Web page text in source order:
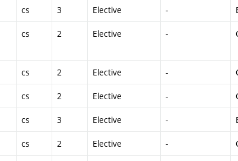
cs 3 Elective -
cs 2 Elective -
cs 2 Elective -
cs 2 Elective -
cs 3 Elective -
cs 2 Elective -